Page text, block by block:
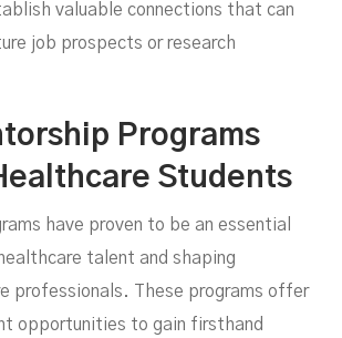
valuable connections that can
job prospects or research
Programs
Students
have proven to be an essential
talent and shaping
professionals. These programs offer
opportunities to gain firsthand